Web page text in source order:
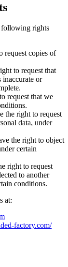
following rights
request copies of
to request that
or
request that we
the right to request
data, under
the right to object
certain
right to request
to another
conditions.
at:
factory.com/